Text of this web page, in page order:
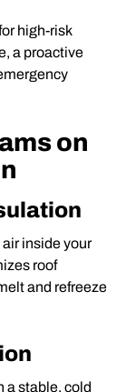
high-risk
a proactive
on
inside your
roof
and refreeze
a stable, cold